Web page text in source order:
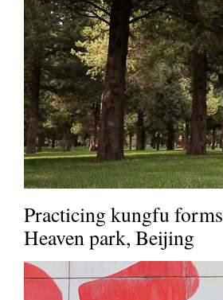
Practicing kungfu
Heaven park, Beijing